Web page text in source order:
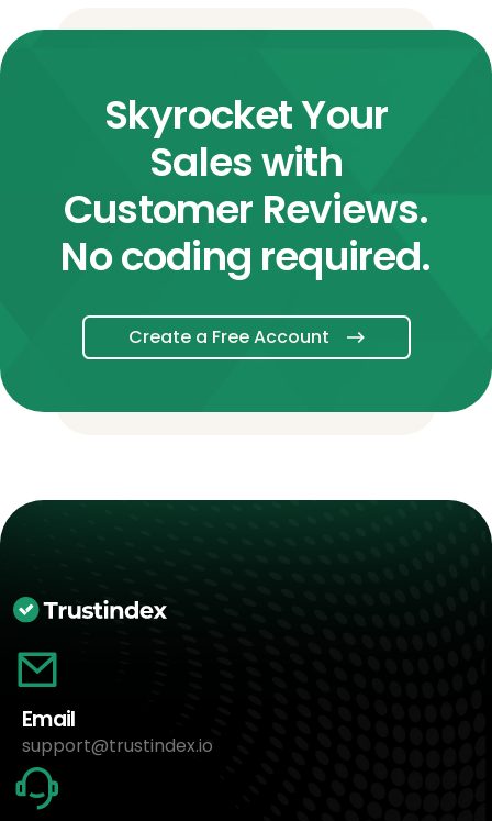
Skyrocket Your
Sales with
Customer Reviews.
No coding required.
Create a Free Account
Email
support@trustindex.io